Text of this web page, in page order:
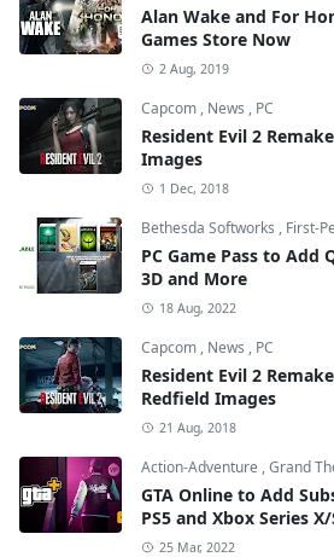
Alan Wake and For
Games Store Now
2 Aug, 2019
Capcom , News , PC
Resident Evil 2
Images
1 Dec, 2018
Bethesda Softworks , First-
PC Game Pass to Add
3D and More
18 Aug, 2022
Capcom , News , PC
Resident Evil 2
Redfield Images
21 Aug, 2018
Action-Adventure ,Grand
GTA Online to Add
PS5 and Xbox Series X/
25 Mar, 2022